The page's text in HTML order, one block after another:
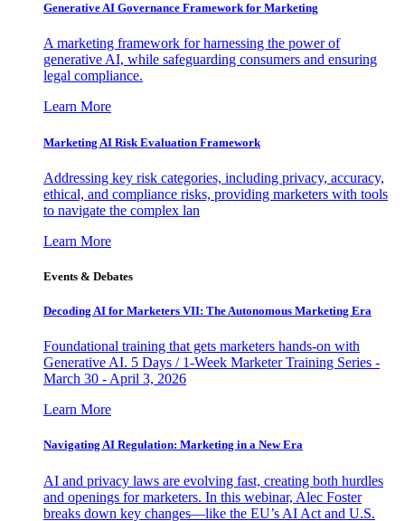
Generative AI Governance Framework for Marketing
A marketing framework for harnessing the power of
generative AI, while safeguarding consumers and ensuring
legal compliance.
Learn More
Marketing AI Risk Evaluation Framework
Addressing key risk categories, including privacy, accuracy,
ethical, and compliance risks, providing marketers with tools
to navigate the complex lan
Learn More
Events & Debates
Decoding AI for Marketers VII: The Autonomous Marketing Era
Foundational training that gets marketers hands-on with
Generative AI. 5 Days / 1-Week Marketer Training Series -
March 30 - April 3, 2026
Learn More
Navigating AI Regulation: Marketing in a New Era
AI and privacy laws are evolving fast, creating both hurdles
and openings for marketers. In this webinar, Alec Foster
breaks down key changes—like the EU’s AI Act and U.S.